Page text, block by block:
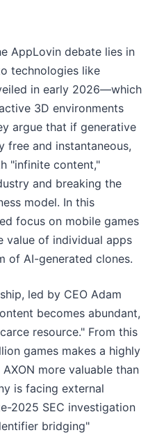
AppLovin debate lies in
technologies like
in early 2026—which
3D environments
argue that if generative
free and instantaneous,
"infinite content,"
and breaking the
model. In this
focus on mobile games
value of individual apps
of AI-generated clones.
led by CEO Adam
becomes abundant,
resource." From this
games makes a highly
more valuable than
is facing external
2025 SEC investigation
bridging"